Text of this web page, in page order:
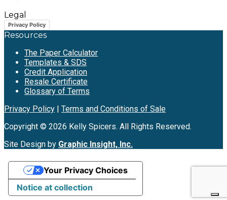
Legal
Privacy Policy
Resources
The Paper Calculator
Templates & SDS
Credit Application
Resale Certificate
Glossary of Terms
Privacy Policy | Terms and Conditions of Sale
Copyright © 2026 Kelly Spicers. All Rights Reserved.
Site Design by Graphic Insight, Inc.
Notice at collection
Your Privacy Choices